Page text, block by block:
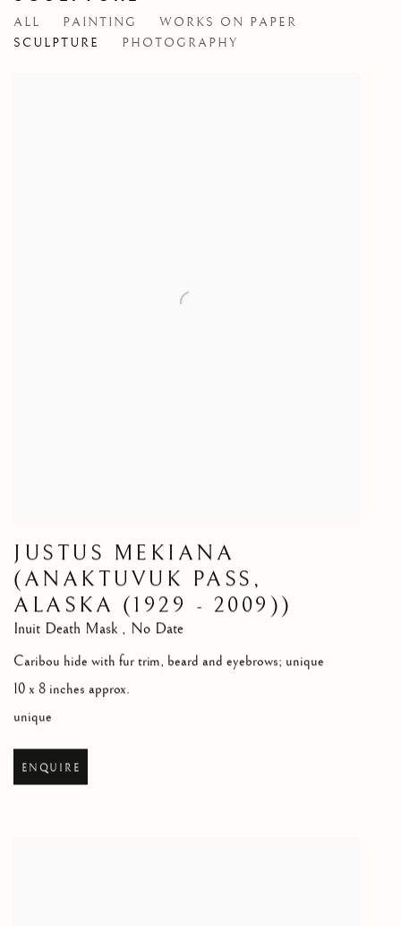
ALL PAINTING
WORKS ON PAPER
SCULPTURE
PHOTOGRAPHY
JUSTUS MEKIANA
(ANAKTUVUK PASS,
ALASKA (1929 - 2009))
Inuit Death Mask , No Date
Caribou hide with fur trim, beard and eyebrows; unique
10 x 8 inches approx.
unique
ENQUIRE